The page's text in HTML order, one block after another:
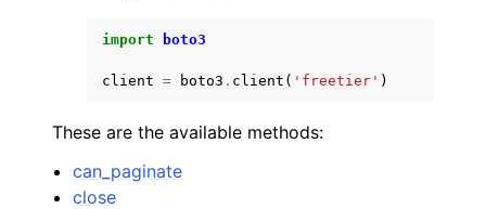
import boto3
client = boto3 . client ( 'freetier' )
These are the available methods:
can_paginate
close